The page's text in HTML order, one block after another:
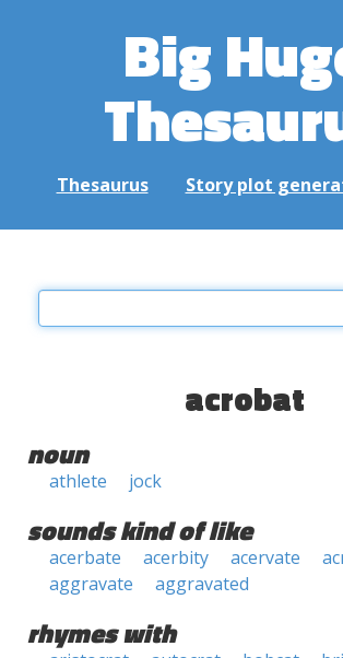
Big
Thesaurus Story plot
acrobat
noun
athlete jock
sounds kind of like
acerbate acerbity acervate
aggravate
aggravated
rhymes with